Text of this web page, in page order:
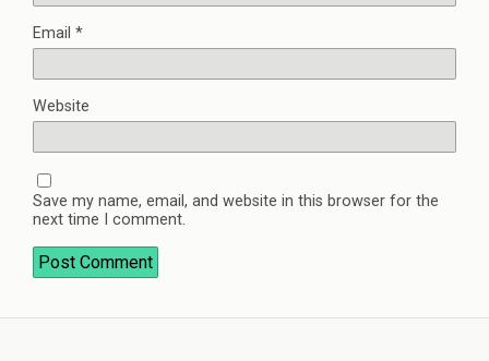
Email *
Website
Save my name, email, and website in this browser for the
next time I comment.